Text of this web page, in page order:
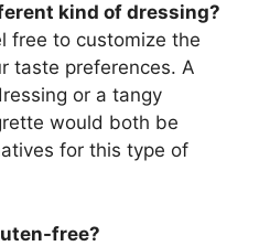
kind of dressing?
free to customize the
taste preferences. A
or a tangy
would both be
for this type of
free?